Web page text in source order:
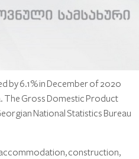
by 6.1% in December of 2020
The Gross Domestic Product
National Statistics Bureau
construction,